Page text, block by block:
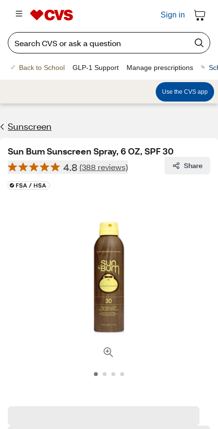
Sign in
Back to School GLP-1 Support Manage prescriptions
Use the CVS app
Sunscreen
Sun Bum Sunscreen Spray, 6 OZ, SPF 30
4.8 (388 reviews) Share